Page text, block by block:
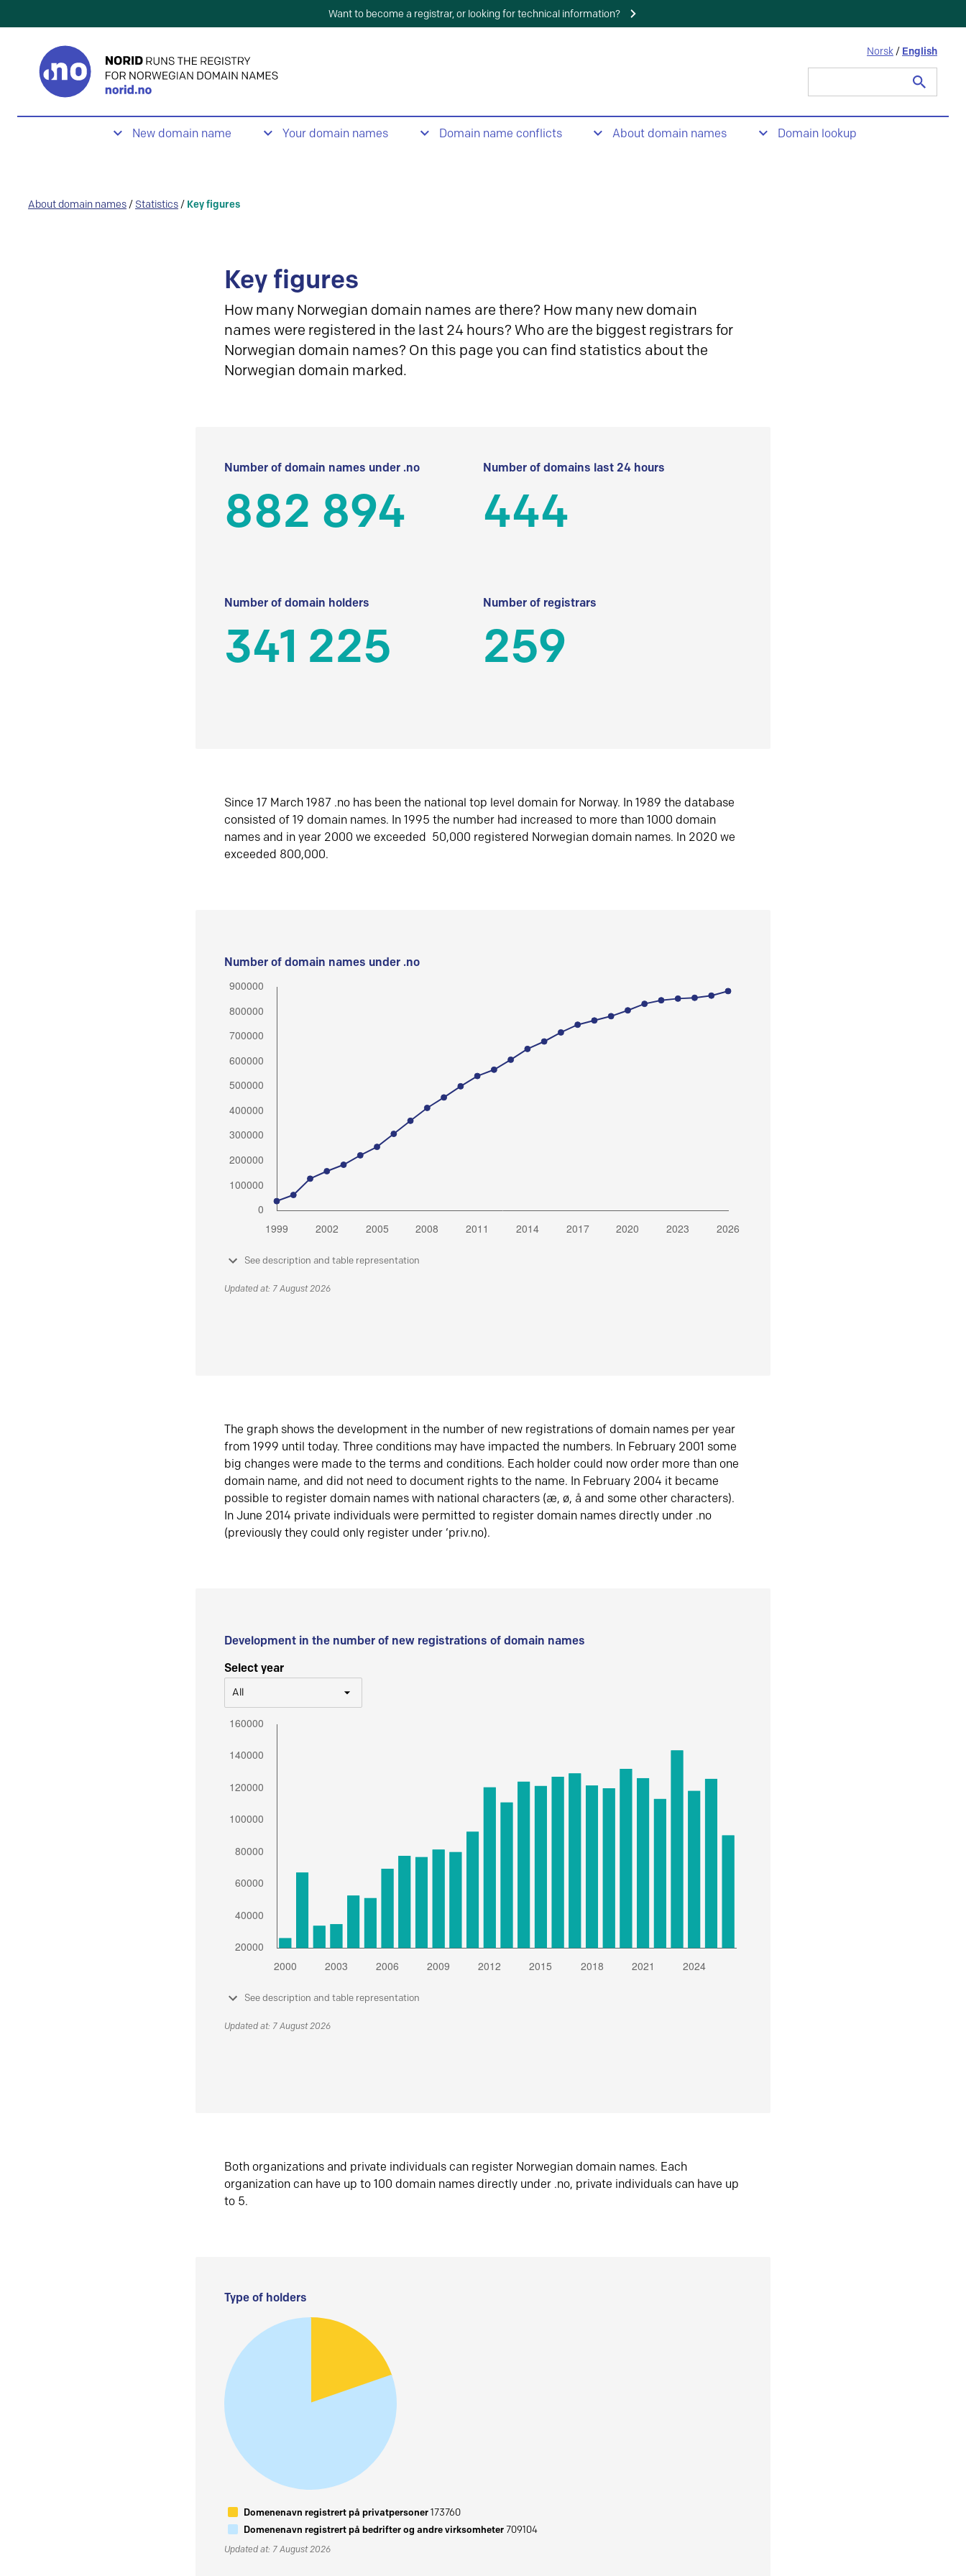
Want to become a registrar, or looking for technical information?
Norsk / English
New domain name Your domain names Domain name conflicts About domain names Domain lookup
About domain names / Statistics / Key figures
Key figures
How many Norwegian domain names are there? How many new domain
names were registered in the last 24 hours? Who are the biggest registrars for
Norwegian domain names? On this page you can find statistics about the
Norwegian domain marked.
Number of domain names under .no
882 894
Number of domains last 24 hours
444
Number of domain holders
341 225
Number of registrars
259
Since 17 March 1987 .no has been the national top level domain for Norway. In 1989 the database
consisted of 19 domain names. In 1995 the number had increased to more than 1000 domain
names and in year 2000 we exceeded 50,000 registered Norwegian domain names. In 2020 we
exceeded 800,000.
Number of domain names under .no
See description and table representation
Updated at: 7 August 2026
The graph shows the development in the number of new registrations of domain names per year
from 1999 until today. Three conditions may have impacted the numbers. In February 2001 some
big changes were made to the terms and conditions. Each holder could now order more than one
domain name, and did not need to document rights to the name. In February 2004 it became
possible to register domain names with national characters (æ, ø, å and some other characters).
In June 2014 private individuals were permitted to register domain names directly under .no
(previously they could only register under ‘priv.no).
Development in the number of new registrations of domain names
Select year
All
See description and table representation
Updated at: 7 August 2026
Both organizations and private individuals can register Norwegian domain names. Each
organization can have up to 100 domain names directly under .no, private individuals can have up
to 5.
Type of holders
Domenenavn registrert på privatpersoner173760
Domenenavn registrert på bedrifter og andre virksomheter709104
Updated at: 7 August 2026